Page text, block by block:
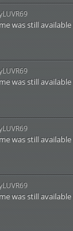
was still
was still
was still
was still